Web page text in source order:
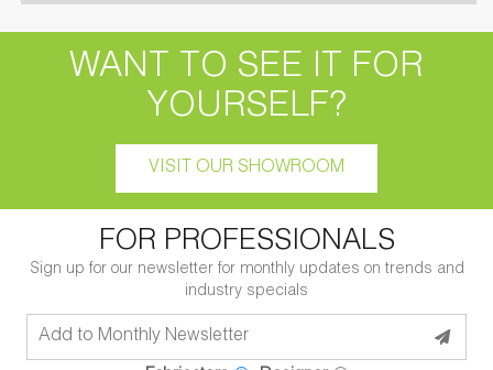
WANT TO SEE IT FOR
YOURSELF?
VISIT OUR SHOWROOM
FOR PROFESSIONALS
Sign up for our newsletter for monthly updates on trends and
industry specials